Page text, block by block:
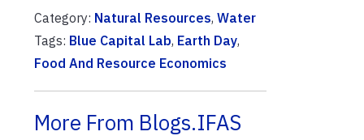
Category: Natural Resources, Water
Tags: Blue Capital Lab, Earth Day,
Food And Resource Economics
More From Blogs.IFAS